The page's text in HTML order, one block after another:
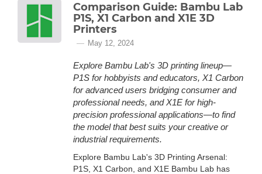
Comparison Guide: Bambu Lab
P1S, X1 Carbon and X1E 3D
Printers
May 12, 2024
Explore Bambu Lab's 3D printing lineup—
P1S for hobbyists and educators, X1 Carbon
for advanced users bridging consumer and
professional needs, and X1E for high-
precision professional applications—to find
the model that best suits your creative or
industrial requirements.
Explore Bambu Lab's 3D Printing Arsenal:
P1S, X1 Carbon, and X1E Bambu Lab has